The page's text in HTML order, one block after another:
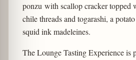
ponzu with scallop cracker topped
chile threads and togarashi, a
squid ink madeleines.
The Lounge Tasting Experience is